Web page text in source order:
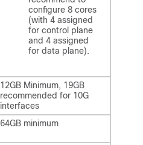
configure 8 cores
(with 4 assigned
for control plane
and 4 assigned
for data plane).
12GB Minimum, 19GB
recommended for 10G
interfaces
64GB minimum